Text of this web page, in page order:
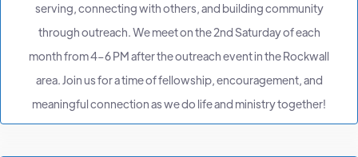
serving, connecting with others, and building community
through outreach. We meet on the 2nd Saturday of each
month from 4–6 PM after the outreach event in the Rockwall
area. Join us for a time of fellowship, encouragement, and
meaningful connection as we do life and ministry together!